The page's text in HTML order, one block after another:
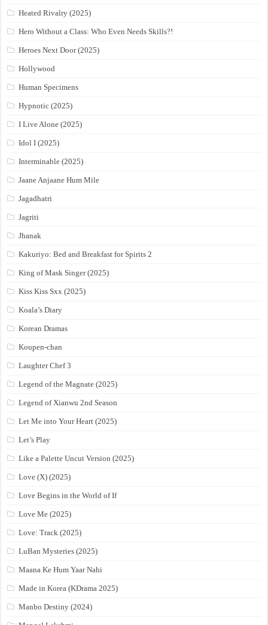
Heated Rivalry (2025)
Hero Without a Class: Who Even Needs Skills?!
Heroes Next Door (2025)
Hollywood
Human Specimens
Hypnotic (2025)
I Live Alone (2025)
Idol I (2025)
Interminable (2025)
Jaane Anjaane Hum Mile
Jagadhatri
Jagriti
Jhanak
Kakuriyo: Bed and Breakfast for Spirits 2
King of Mask Singer (2025)
Kiss Kiss Sxx (2025)
Koala’s Diary
Korean Dramas
Koupen-chan
Laughter Chef 3
Legend of the Magnate (2025)
Legend of Xianwu 2nd Season
Let Me into Your Heart (2025)
Let’s Play
Like a Palette Uncut Version (2025)
Love (X) (2025)
Love Begins in the World of If
Love Me (2025)
Love: Track (2025)
LuBan Mysteries (2025)
Maana Ke Hum Yaar Nahi
Made in Korea (KDrama 2025)
Manbo Destiny (2024)